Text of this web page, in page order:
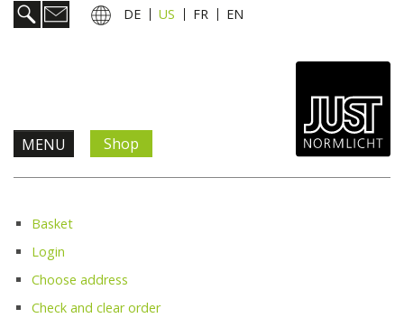
DE US FR EN
MENU
Information & Services
News
Shop
Basket
Login
Choose address
Check and clear order